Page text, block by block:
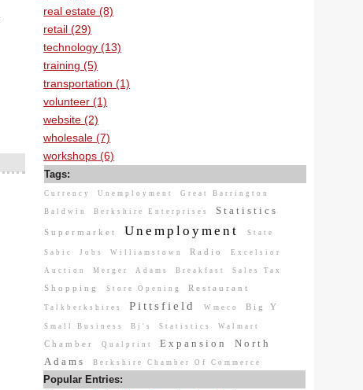
real estate (8)
retail (29)
technology (13)
training (5)
transportation (1)
volunteer (1)
website (2)
wholesale (7)
workshops (6)
Tags:
Currency Unemployment Great Barrington
Baldwin Berkshire Enterprises Statistics
Supermarket Unemployment State
Sabic Jobs Williamstown Radio Excelsior
Auction Merger Adams Breakfast Sales Tax
Shopping Store Opening Restaurant
Talkberkshires Pittsfield Wmeco Big Y
Small Business Bj's Statistics Walmart
Chamber Qualprint Expansion
North
Adams
Berkshire Chamber Of Commerce
Popular Entries: